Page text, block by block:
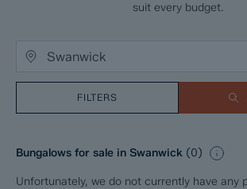
suit every budget.
FILTERS
Bungalows for sale in Swanwick (0)
Unfortunately, we do not currently have any